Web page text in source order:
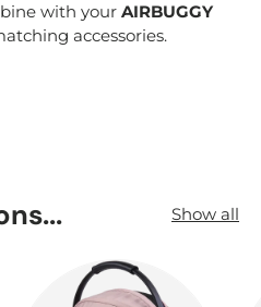
with your AIRBUGGY
accessories.
Show all